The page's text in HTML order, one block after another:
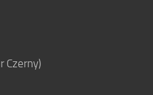
Czerny)